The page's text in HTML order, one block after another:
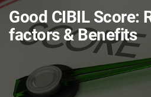
Good CIBIL Score:
factors & Benefits